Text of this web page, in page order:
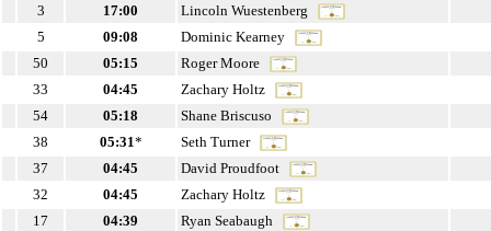
3
17:00
Lincoln Wuestenberg
5
09:08
Dominic Kearney
50
05:15
Roger Moore
33
04:45
Zachary Holtz
54
05:18
Shane Briscuso
38
05:31*
Seth Turner
37
04:45
David Proudfoot
32
04:45
Zachary Holtz
17
04:39
Ryan Seabaugh